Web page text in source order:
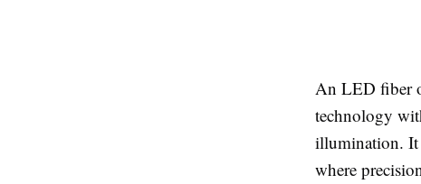
An LED fiber
technology
illumination. It
where